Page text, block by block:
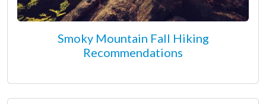
Smoky Mountain Fall Hiking
Recommendations